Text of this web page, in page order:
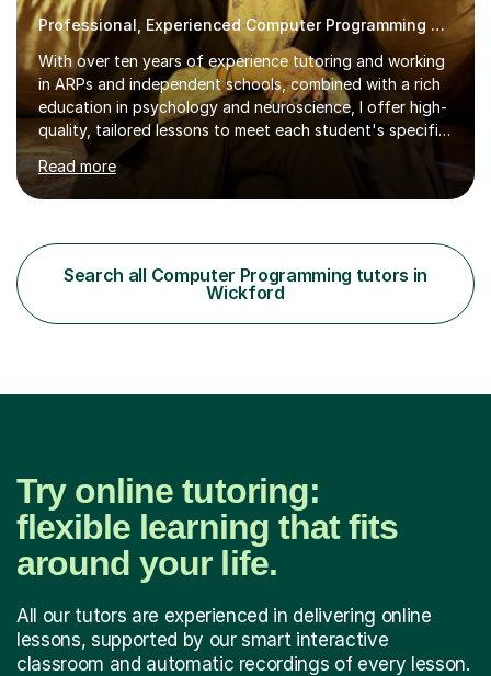
Professional, Experienced Computer Programming Tutor.
With over ten years of experience tutoring and working
in ARPs and independent schools, combined with a rich
education in psychology and neuroscience, I offer high-
quality, tailored lessons to meet each student's specific
needs and goals. I have worked with groups and 1:1, both
online and in person, covering a wide range of subjects
and educational levels. Explore my specific expertise in
PsychologyLevels: - AS and A-Level: Psychology,
Biology, Sociology - Undergraduate: Psychology,
Neuroscience - Postgraduate: Psychology,
NeuroscienceTutoring Focus: - A-Level...
Read more
Search all Computer Programming tutors in
Wickford
Try online tutoring:
flexible learning that fits
around your life.
All our tutors are experienced in delivering online
lessons, supported by our smart interactive
classroom and automatic recordings of every lesson.